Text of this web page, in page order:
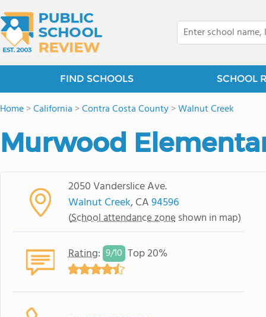
FIND SCHOOLS SCHOOL
Home>California >Contra Costa County>Walnut Creek
Murwood
2050 Vanderslice Ave.
Walnut Creek, CA94596
(School attendance zone shown in map)
Rating: 9/10 Top 20%